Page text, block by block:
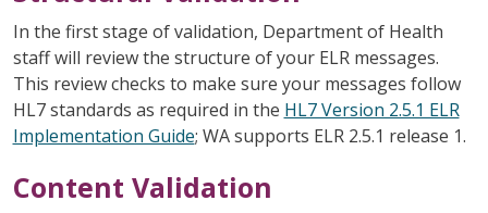
In the first stage of validation, Department of Health
staff will review the structure of your ELR messages.
This review checks to make sure your messages follow
HL7 standards as required in the HL7 Version 2.5.1 ELR
Implementation Guide; WA supports ELR 2.5.1 release 1.
Content Validation